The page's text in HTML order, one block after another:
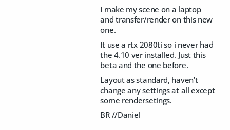
I make my scene on a laptop
and transfer/render on this new
one.
It use a rtx 2080ti so i never had
the 4.10 ver installed. Just this
beta and the one before.
Layout as standard, haven’t
change any settings at all except
some rendersetings.
BR //Daniel